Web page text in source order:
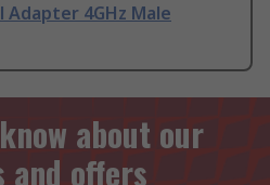
Adapter 4GHz Male
about our
offers